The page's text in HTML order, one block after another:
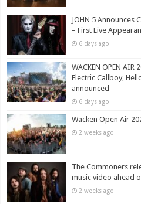
JOHN 5 Announces
– First Live
6 days ago
WACKEN OPEN AIR
Electric Callboy,
announced
6 days ago
Wacken Open Air
2 weeks ago
The Commoners
music video ahead
2 weeks ago